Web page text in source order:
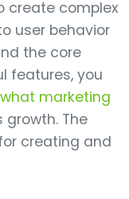
create complex
user behavior
the core
features, you
what marketing
growth. The
creating and